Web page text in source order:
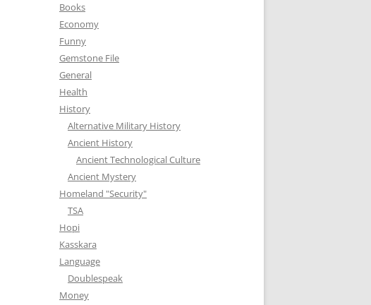
Books
Economy
Funny
Gemstone File
General
Health
History
Alternative Military History
Ancient History
Ancient Technological Culture
Ancient Mystery
Homeland "Security"
TSA
Hopi
Kasskara
Language
Doublespeak
Money